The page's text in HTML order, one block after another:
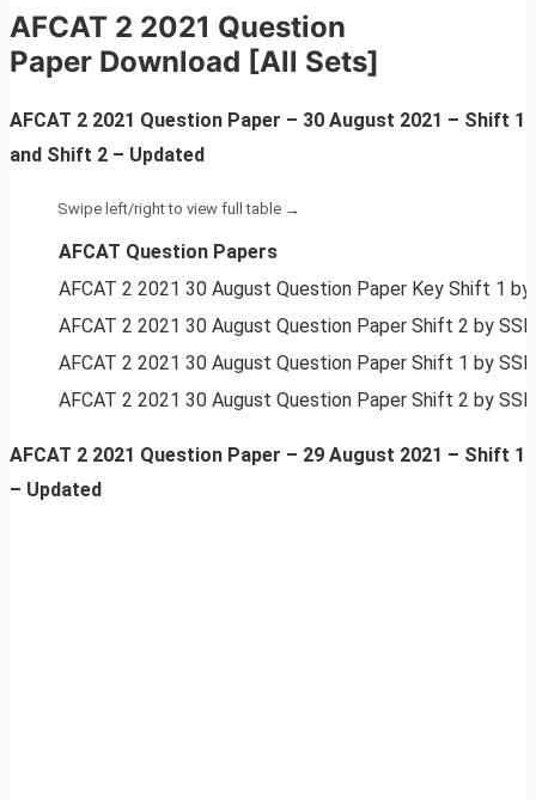
AFCAT 2 2021 Question
Paper Download [All Sets]
AFCAT 2 2021 Question Paper – 30 August 2021 – Shift 1
and Shift 2 – Updated
AFCAT Question Papers
AFCAT 2 2021 30 August Question Paper Key Shift 1 by
AFCAT 2 2021 30 August Question Paper Shift 2 by
AFCAT 2 2021 30 August Question Paper Shift 1 by
AFCAT 2 2021 30 August Question Paper Shift 2 by
AFCAT 2 2021 Question Paper – 29 August 2021 – Shift 1
– Updated